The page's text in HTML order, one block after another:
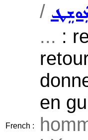
French :
/
... :
en